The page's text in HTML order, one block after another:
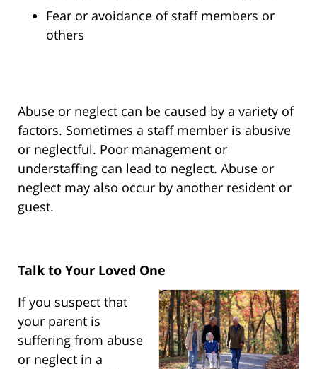
Fear or avoidance of staff members or
others
Abuse or neglect can be caused by a variety of
factors. Sometimes a staff member is abusive
or neglectful. Poor management or
understaffing can lead to neglect. Abuse or
neglect may also occur by another resident or
guest.
Talk to Your Loved One
If you suspect that
your parent is
suffering from abuse
or neglect in a